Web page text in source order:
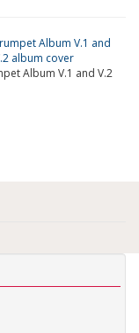
Album V.1 and V.2